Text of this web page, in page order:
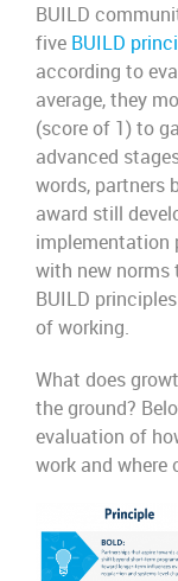
BUILD
five BUILD
according to
average, they
(score of 1) to
advanced
words, partners
award still
implementation
with new norms
BUILD
of working.
What does
the ground?
evaluation of
work and where